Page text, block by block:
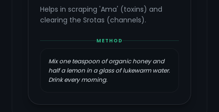
Helps in scraping 'Ama' (toxins) and
clearing the Srotas (channels).
METHOD
Mix one teaspoon of organic honey and
half a lemon in a glass of lukewarm water.
Drink every morning.